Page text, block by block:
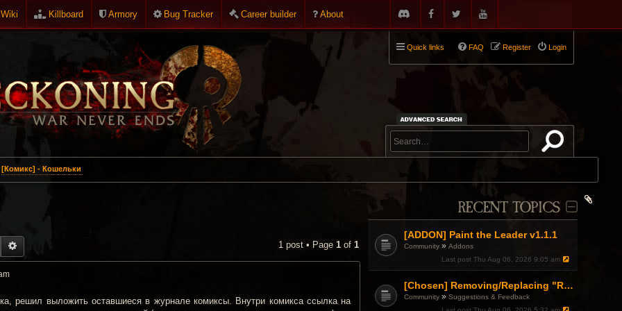
Wiki Killboard Armory Bug Tracker Career builder About
Quick links Login
Register
FAQ
[Комикс] - Кошельки
RECENT TOPICS
[ADDON] Paint the Leader v1.1.1
Community »Addons
Last post Thu Aug 06, 2026 9:05 am
[Chosen] Removing/Replacing "Reactionary" from Items.
Community »Suggestions & Feedback
1 post • Page1 of1
решил выложить оставшиеся в журнале комиксы. Внутри комикса ссылка на